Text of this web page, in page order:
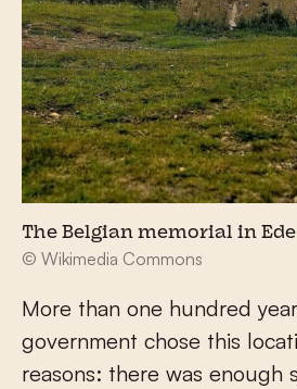
The Belgian memorial in Ede
© Wikimedia Commons
More than one hundred
government chose this
reasons: there was enough